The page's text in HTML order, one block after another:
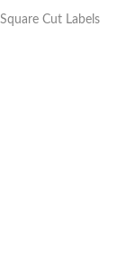
Square Cut Labels